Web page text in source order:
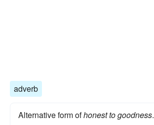
adverb
Alternative form ofhonest to goodness.